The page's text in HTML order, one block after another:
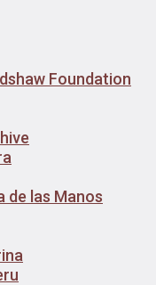
Foundation
de las Manos